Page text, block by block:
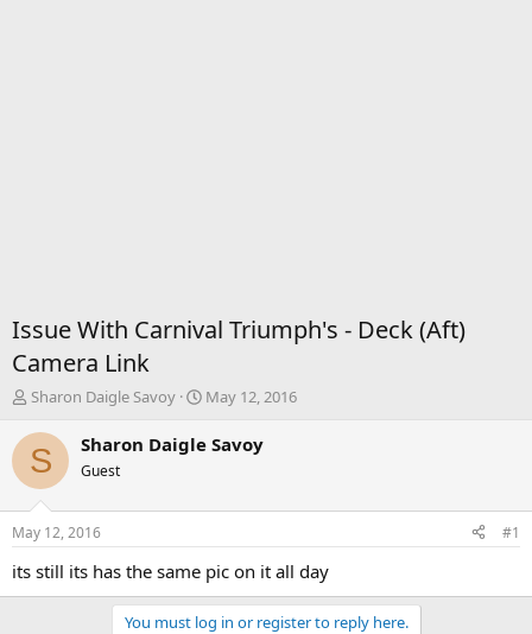
Issue With Carnival Triumph's - Deck (Aft)
Camera Link
T
r
e
d
t
a
Sharon Daigle Savoy
S
a
t
e
May 12, 2016
S Sharon Daigle Savoy
Guest
May 12, 2016 #1
its still its has the same pic on it all day
You must log in or register to reply here.